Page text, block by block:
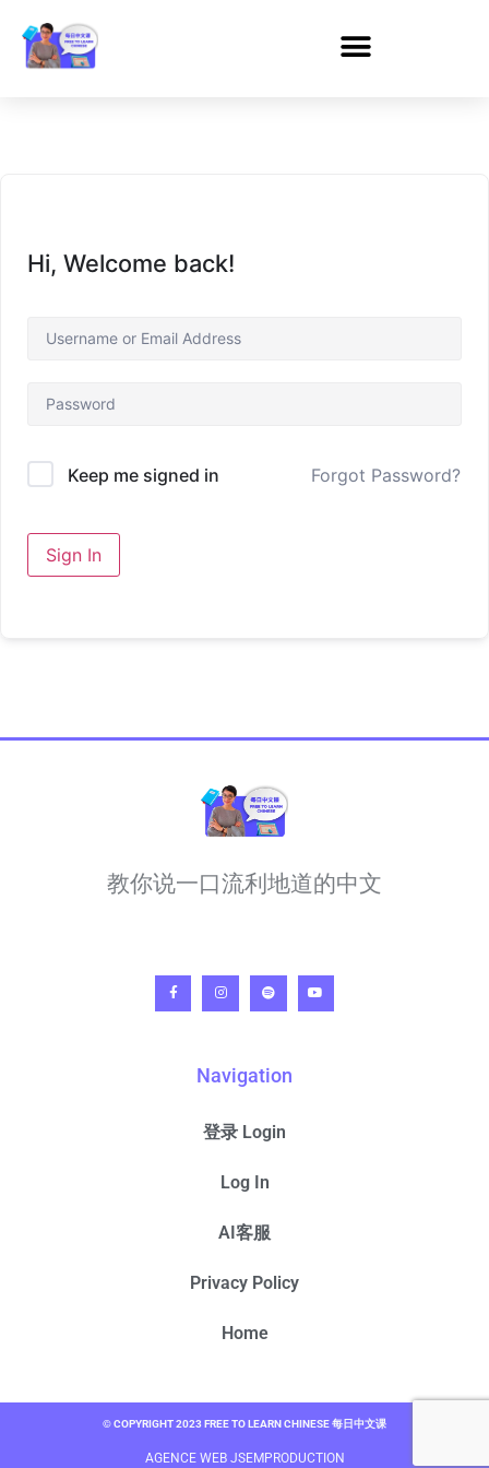
Hi, Welcome back!
Keep me signed in Forgot Password?
Sign In
教你说一口流利地道的中文
Navigation
登录 Login
Log In
AI客服
Privacy Policy
Home
© COPYRIGHT 2023 FREE TO LEARN CHINESE 每日中文课
AGENCE WEB JSEMPRODUCTION